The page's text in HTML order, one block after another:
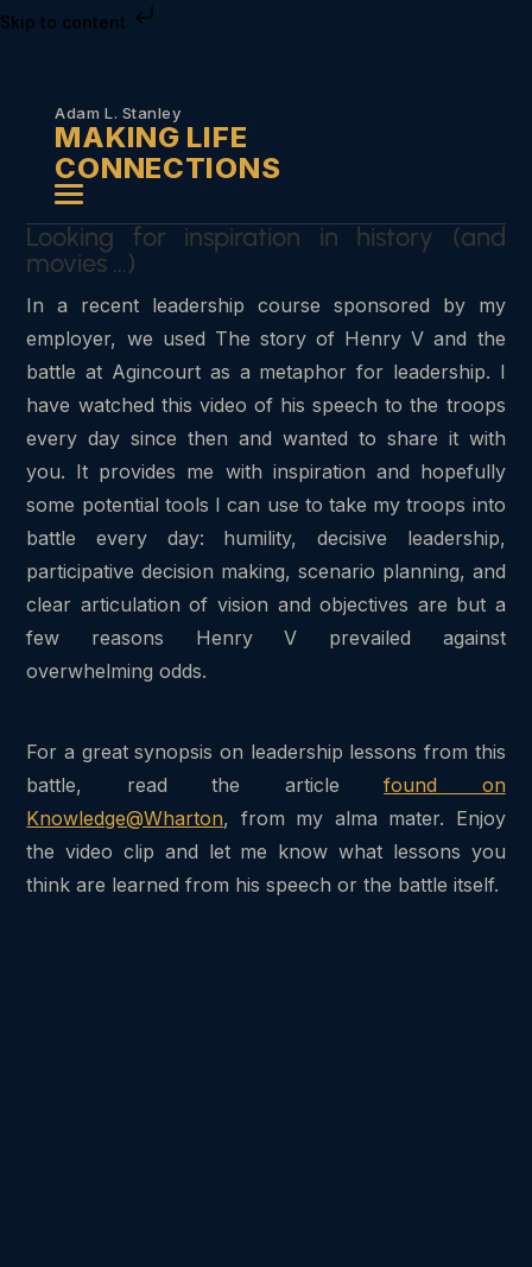
Skip to content
Adam L. Stanley
MAKING LIFE
CONNECTIONS
Looking for inspiration in history (and
movies …)
In a recent leadership course sponsored by my
employer, we used The story of Henry V and the
battle at Agincourt as a metaphor for leadership. I
have watched this video of his speech to the troops
every day since then and wanted to share it with
you. It provides me with inspiration and hopefully
some potential tools I can use to take my troops into
battle every day: humility, decisive leadership,
participative decision making, scenario planning, and
clear articulation of vision and objectives are but a
few reasons Henry V prevailed against
overwhelming odds.
For a great synopsis on leadership lessons from this
battle, read the articlefound on
Knowledge@Wharton, from my alma mater. Enjoy
the video clip and let me know what lessons you
think are learned from his speech or the battle itself.